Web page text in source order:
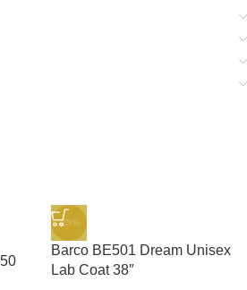
-25%
Barco BE501 Dream Unisex
Lab Coat 38″